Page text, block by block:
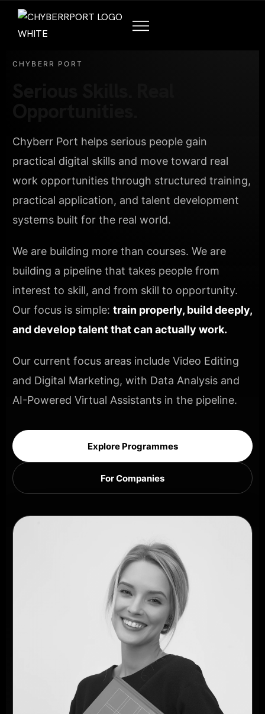
CHYBERR PORT
Chyberr Port helps serious people gain
practical digital skills and move toward real
work opportunities through structured training,
practical application, and talent development
systems built for the real world.
We are building more than courses. We are
building a pipeline that takes people from
interest to skill, and from skill to opportunity.
Our focus is simple: train properly, build deeply,
and develop talent that can actually work.
Our current focus areas include Video Editing
and Digital Marketing, with Data Analysis and
AI-Powered Virtual Assistants in the pipeline.
Explore Programmes
For Companies